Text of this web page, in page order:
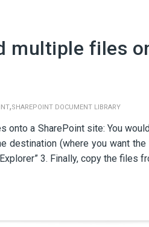
multiple files
,SHAREPOINT DOCUMENT LIBRARY
onto a SharePoint site: You
destination (where you want
3. Finally, copy the files